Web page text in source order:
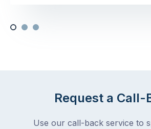
Request a Call-
Use our call-back service to